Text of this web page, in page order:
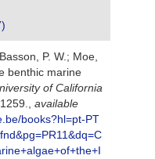
P. W.; Moe,
benthic marine
of California
available
books?hl=pt-PT